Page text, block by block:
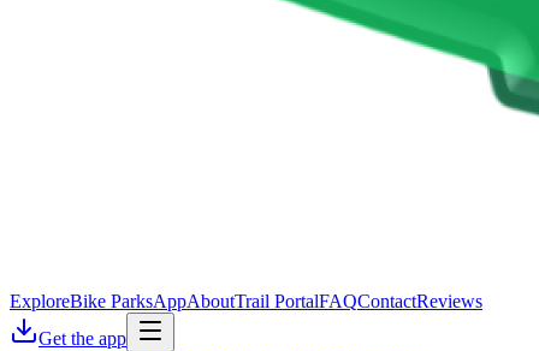
ExploreBike ParksAppAboutTrail PortalFAQContactReviews
Get the app